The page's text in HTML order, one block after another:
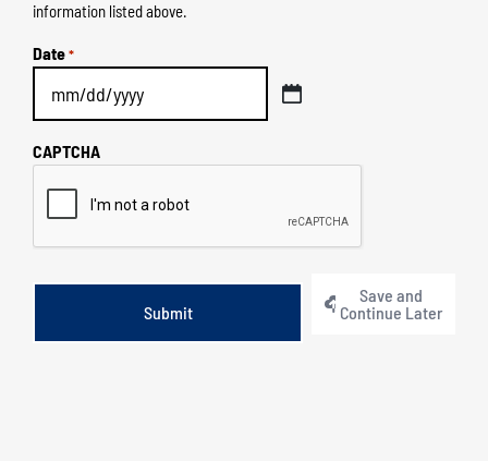
information listed above.
Date *
MM
DD
CAPTCHA
Save and
Continue Later